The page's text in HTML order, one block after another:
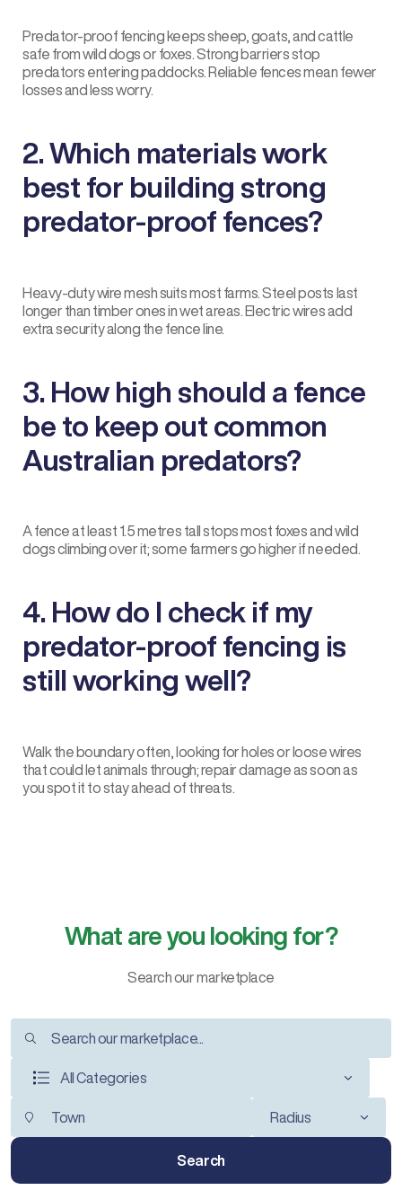
Predator-proof fencing keeps sheep, goats, and cattle
safe from wild dogs or foxes. Strong barriers stop
predators entering paddocks. Reliable fences mean fewer
losses and less worry.
2. Which materials work
best for building strong
predator-proof fences?
Heavy-duty wire mesh suits most farms. Steel posts last
longer than timber ones in wet areas. Electric wires add
extra security along the fence line.
3. How high should a fence
be to keep out common
Australian predators?
A fence at least 1.5 metres tall stops most foxes and wild
dogs climbing over it; some farmers go higher if needed.
4. How do I check if my
predator-proof fencing is
still working well?
Walk the boundary often, looking for holes or loose wires
that could let animals through; repair damage as soon as
you spot it to stay ahead of threats.
What are you looking for?
Search our marketplace
All Categories
Radius
Search